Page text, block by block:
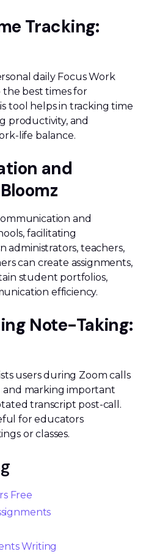
Tracking:
daily Focus Work
the best times for
tool helps in tracking time
productivity, and
life balance.
and
and
facilitating
administrators, teachers,
can create assignments,
student portfolios,
efficiency.
Note-Taking:
users during Zoom calls
marking important
transcript post-call.
for educators
or classes.
Free
Writing